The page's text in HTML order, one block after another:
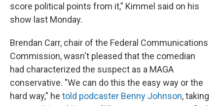
score political points from it," Kimmel said on his
show last Monday.
Brendan Carr, chair of the Federal Communications
Commission, wasn't pleased that the comedian
had characterized the suspect as a MAGA
conservative. "We can do this the easy way or the
hard way," he told podcaster Benny Johnson, taking